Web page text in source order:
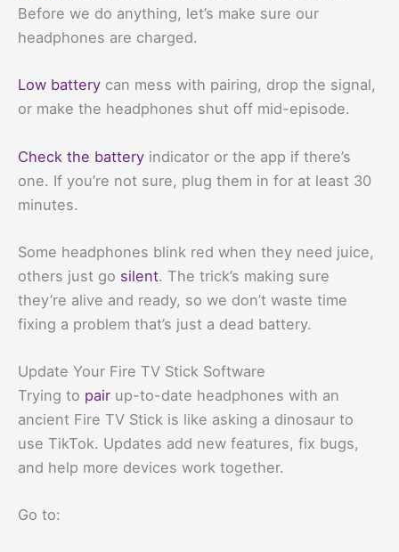
Before we do anything, let’s make sure our
headphones are charged.
Low battery can mess with pairing, drop the signal,
or make the headphones shut off mid-episode.
Check the battery indicator or the app if there’s
one. If you’re not sure, plug them in for at least 30
minutes.
Some headphones blink red when they need juice,
others just go silent. The trick’s making sure
they’re alive and ready, so we don’t waste time
fixing a problem that’s just a dead battery.
Update Your Fire TV Stick Software
Trying to pair up-to-date headphones with an
ancient Fire TV Stick is like asking a dinosaur to
use TikTok. Updates add new features, fix bugs,
and help more devices work together.
Go to: